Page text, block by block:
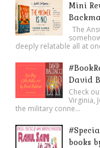
Mini
The
deeply relatable all at
David
Check
Virginia,
the military conne...
books